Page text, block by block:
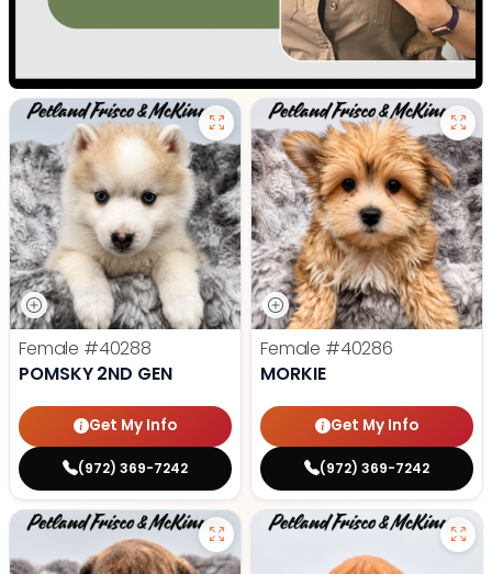
Female #40288
POMSKY 2ND GEN
Get My Info
(972) 369-7242
Female #40286
MORKIE
Get My Info
(972) 369-7242